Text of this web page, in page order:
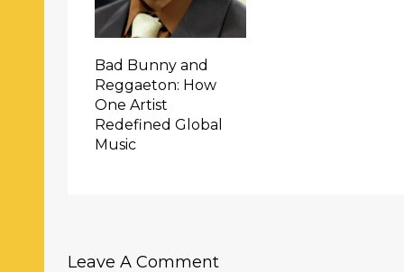
Bad Bunny and
Reggaeton: How
One Artist
Redefined Global
Music
Leave A Comment